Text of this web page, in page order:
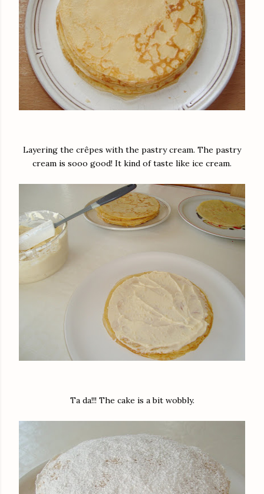
Layering the crêpes with the pastry cream. The pastry
cream is sooo good! It kind of taste like ice cream.
Ta da!!! The cake is a bit wobbly.